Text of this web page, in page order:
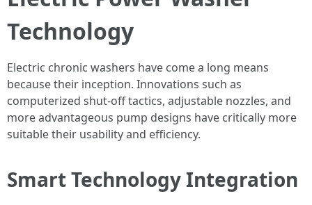
Technology
Electric chronic washers have come a long means
because their inception. Innovations such as
computerized shut-off tactics, adjustable nozzles, and
more advantageous pump designs have critically more
suitable their usability and efficiency.
Smart Technology Integration